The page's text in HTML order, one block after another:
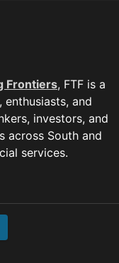
Frontiers, FTF is a
and
investors, and
across South and
services.